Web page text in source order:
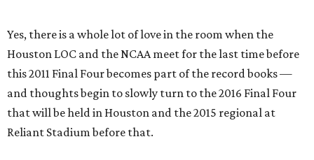
Yes, there is a whole lot of love in the room when the
Houston LOC and the NCAA meet for the last time before
this 2011 Final Four becomes part of the record books —
and thoughts begin to slowly turn to the 2016 Final Four
that will be held in Houston and the 2015 regional at
Reliant Stadium before that.